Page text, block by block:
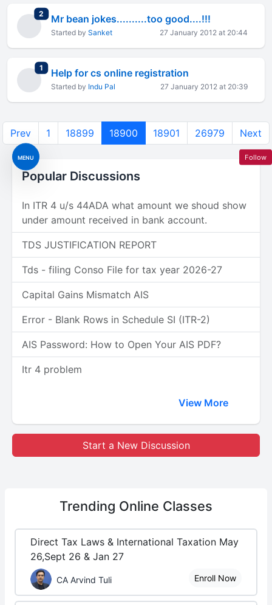
MENU
2 total replies
Mr bean jokes..........too good....!!!
Started by Sanket 27 January 2012 at 20:44
1 total replies
Help for cs online registration
Started by Indu Pal 27 January 2012 at 20:39
Prev 1 18899 18900 18901 26979 Next
Popular Discussions
In ITR 4 u/s 44ADA what amount we shoud show
under amount received in bank account.
TDS JUSTIFICATION REPORT
Tds - filing Conso File for tax year 2026-27
Capital Gains Mismatch AIS
Error - Blank Rows in Schedule SI (ITR-2)
AIS Password: How to Open Your AIS PDF?
Itr 4 problem
View More
Start a New Discussion
Trending Online Classes
Direct Tax Laws & International Taxation May
26,Sept 26 & Jan 27
CA Arvind Tuli Enroll Now
Follow